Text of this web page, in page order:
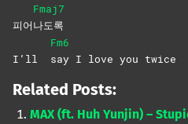
피어
Fmaj7
나도록
I’ll
Fm6
say I love you twice
Related Posts:
MAX (ft. Huh Yunjin) –